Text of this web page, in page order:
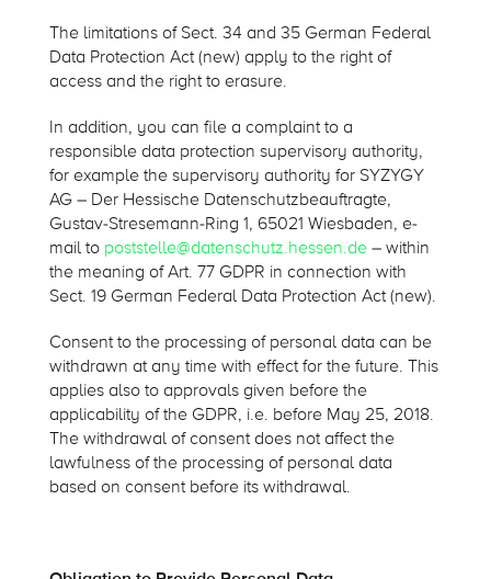
The limitations of Sect. 34 and 35 German Federal
Data Protection Act (new) apply to the right of
access and the right to erasure.
In addition, you can file a complaint to a
responsible data protection supervisory authority,
for example the supervisory authority for SYZYGY
AG – Der Hessische Datenschutzbeauftragte,
Gustav-Stresemann-Ring 1, 65021 Wiesbaden, e-
mail to poststelle@datenschutz.hessen.de– within
the meaning of Art. 77 GDPR in connection with
Sect. 19 German Federal Data Protection Act (new).
Consent to the processing of personal data can be
withdrawn at any time with effect for the future. This
applies also to approvals given before the
applicability of the GDPR, i.e. before May 25, 2018.
The withdrawal of consent does not affect the
lawfulness of the processing of personal data
based on consent before its withdrawal.